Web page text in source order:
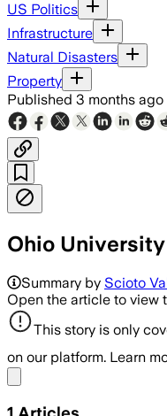
US Politics
Infrastructure
Natural Disasters
Property
Published 3 months ago
Ohio
Summary by Scioto
Open the article to view
This story is only
on our platform. Learn
1 Articles